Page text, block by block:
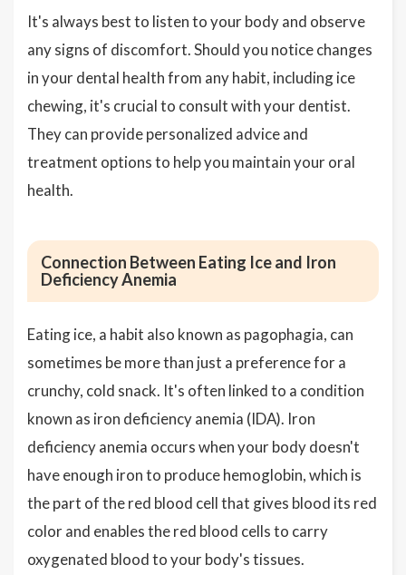
It's always best to listen to your body and observe
any signs of discomfort. Should you notice changes
in your dental health from any habit, including ice
chewing, it's crucial to consult with your dentist.
They can provide personalized advice and
treatment options to help you maintain your oral
health.
Connection Between Eating Ice and Iron
Deficiency Anemia
Eating ice, a habit also known as pagophagia, can
sometimes be more than just a preference for a
crunchy, cold snack. It's often linked to a condition
known as iron deficiency anemia (IDA). Iron
deficiency anemia occurs when your body doesn't
have enough iron to produce hemoglobin, which is
the part of the red blood cell that gives blood its red
color and enables the red blood cells to carry
oxygenated blood to your body's tissues.